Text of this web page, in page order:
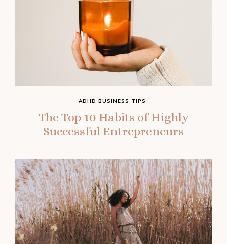
The Top 10 Habits of Highly
Successful Entrepreneurs
ADHD BUSINESS TIPS